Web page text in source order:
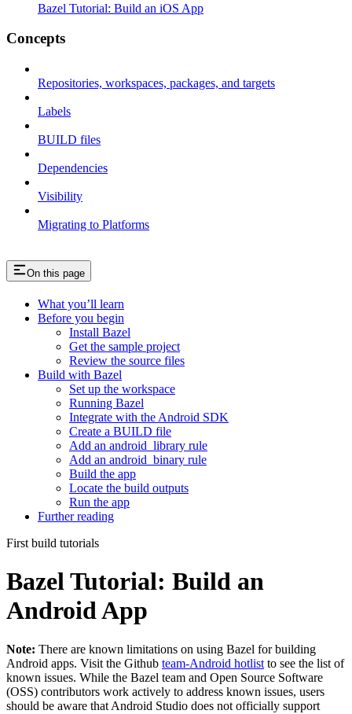
Bazel Tutorial: Build an iOS App
Concepts
Repositories, workspaces, packages, and targets
Labels
BUILD files
Dependencies
Visibility
Migrating to Platforms
On this page
What you’ll learn
Before you begin
Install Bazel
Get the sample project
Review the source files
Build with Bazel
Set up the workspace
Running Bazel
Integrate with the Android SDK
Create a BUILD file
Add an android_library rule
Add an android_binary rule
Build the app
Locate the build outputs
Run the app
Further reading
First build tutorials
Bazel Tutorial: Build an
Android App
Note: There are known limitations on using Bazel for building
Android apps. Visit the Github team-Android hotlist to see the list of
known issues. While the Bazel team and Open Source Software
(OSS) contributors work actively to address known issues, users
should be aware that Android Studio does not officially support